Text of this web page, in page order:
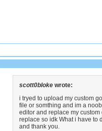
scott0bloke wrote:
i tryed to upload my custom
file or somthing and im a
editor and replace my
replace so idk What i have to
and thank you.